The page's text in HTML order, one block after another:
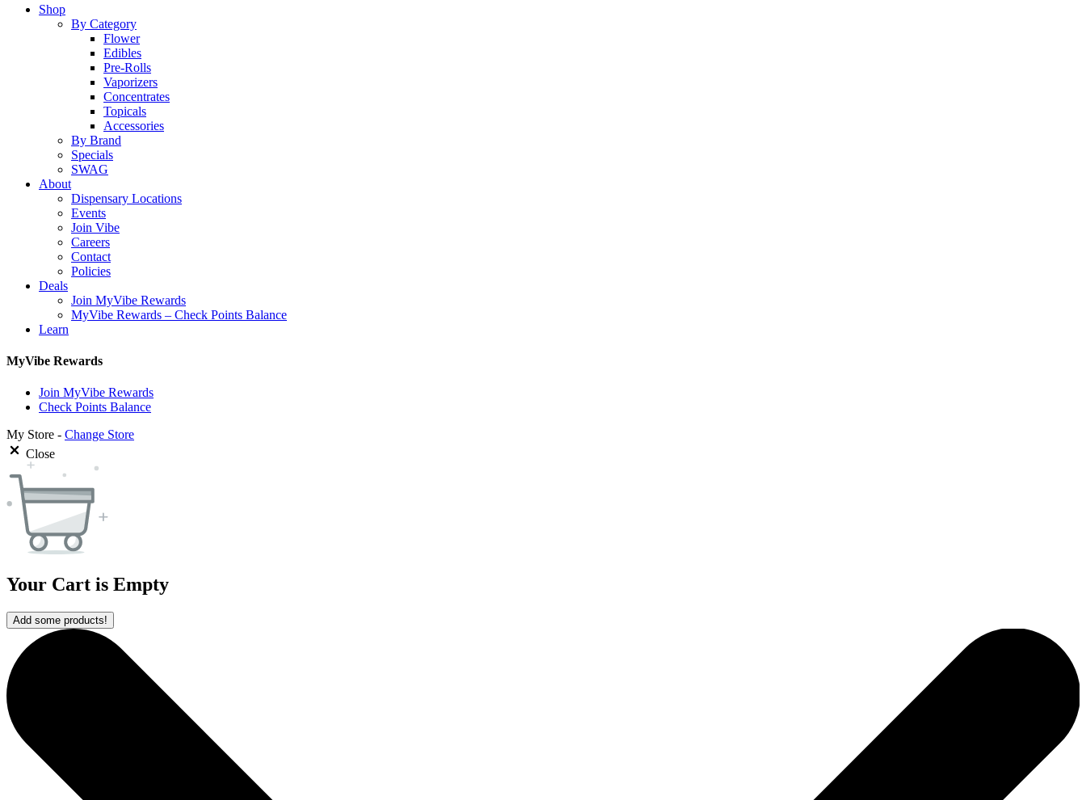
Close
Shop
By Category
Flower
Edibles
Pre-Rolls
Vaporizers
Concentrates
Topicals
Accessories
By Brand
Specials
SWAG
About
Dispensary Locations
Events
Join Vibe
Careers
Contact
Policies
Deals
Join MyVibe Rewards
MyVibe Rewards – Check Points Balance
Learn
MyVibe Rewards
Join MyVibe Rewards
Check Points Balance
My Store - Change Store
Close
Your Cart is Empty
Add some products!